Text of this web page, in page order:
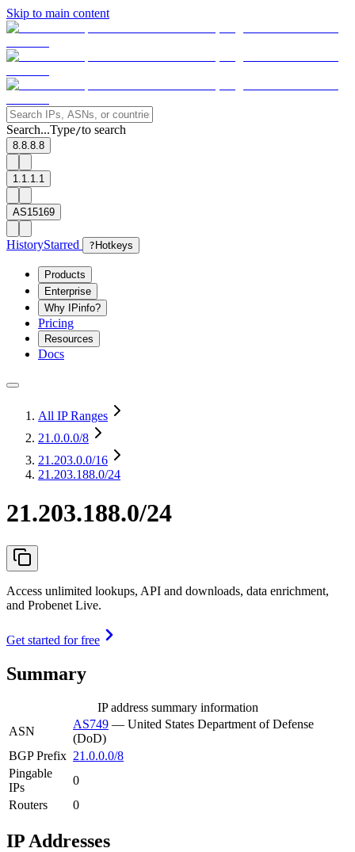
Skip to main content
Search...Type/to search
8.8.8.8
1.1.1.1
AS15169
HistoryStarred ? Hotkeys
Products
Enterprise
Why IPinfo?
Pricing
Resources
Docs
All IP Ranges
21.0.0.0/8
21.203.0.0/16
21.203.188.0/24
21.203.188.0/24
Access unlimited lookups, API and downloads, data enrichment,
and Probenet Live.
Get started for free
Summary
IP address summary information
ASN
AS749 — United States Department of Defense
(DoD)
BGP Prefix 21.0.0.0/8
Pingable
IPs
0
Routers
0
IP Addresses